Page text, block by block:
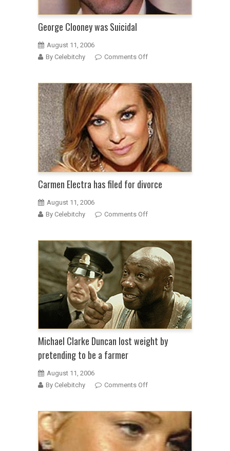
George Clooney was Suicidal
August 11, 2006
By Celebitchy
Comments Offon
was
Suicidal
Carmen Electra has filed for divorce
August 11, 2006
By Celebitchy
Comments Offon
has
filed
for
divorce
Michael Clarke Duncan lost weight by
pretending to be a farmer
August 11, 2006
By Celebitchy
Comments Offon
Duncan
lost
weight